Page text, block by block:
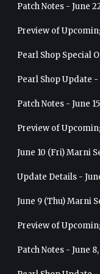
Patch Notes - June
Preview of
Pearl Shop Special
Pearl Shop Update -
Patch Notes - June
Preview of
June 10 (Fri) Marni
Update Details -
June 9 (Thu) Marni
Preview of
Patch Notes - June